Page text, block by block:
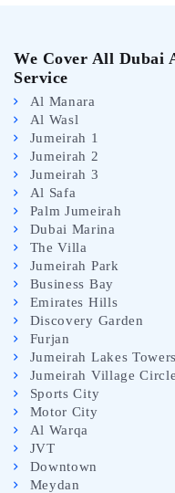
We Cover All Dubai
Service
Al Manara
Al Wasl
Jumeirah 1
Jumeirah 2
Jumeirah 3
Al Safa
Palm Jumeirah
Dubai Marina
The Villa
Jumeirah Park
Business Bay
Emirates Hills
Discovery Garden
Furjan
Jumeirah Lakes
Jumeirah Village
Sports City
Motor City
Al Warqa
JVT
Downtown
Meydan